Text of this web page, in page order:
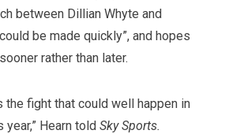
between Dillian Whyte and
be made quickly”, and hopes
rather than later.
the fight that could well happen in
Hearn told Sky Sports.